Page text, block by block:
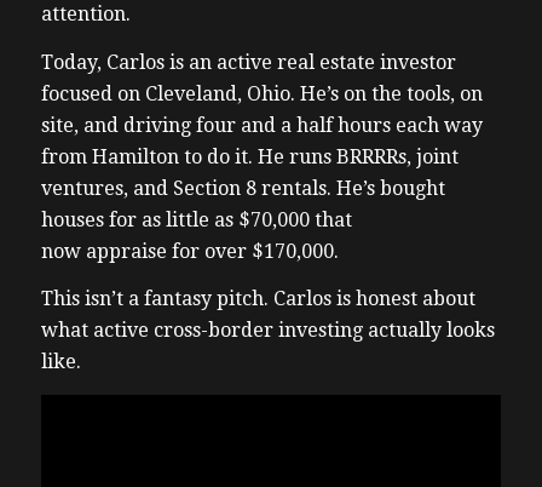
attention.
Today, Carlos is an active real estate investor
focused on Cleveland, Ohio. He’s on the tools, on
site, and driving four and a half hours each way
from Hamilton to do it. He runs BRRRRs, joint
ventures, and Section 8 rentals. He’s bought
houses for as little as $70,000 that
now appraise for over $170,000.
This isn’t a fantasy pitch. Carlos is honest about
what active cross-border investing actually looks
like.